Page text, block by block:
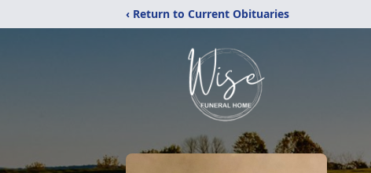
‹ Return to Current Obituaries